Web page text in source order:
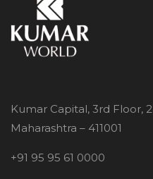
Kumar Capital, 3rd Floor,
Maharashtra – 411001
+91 95 95 61 0000